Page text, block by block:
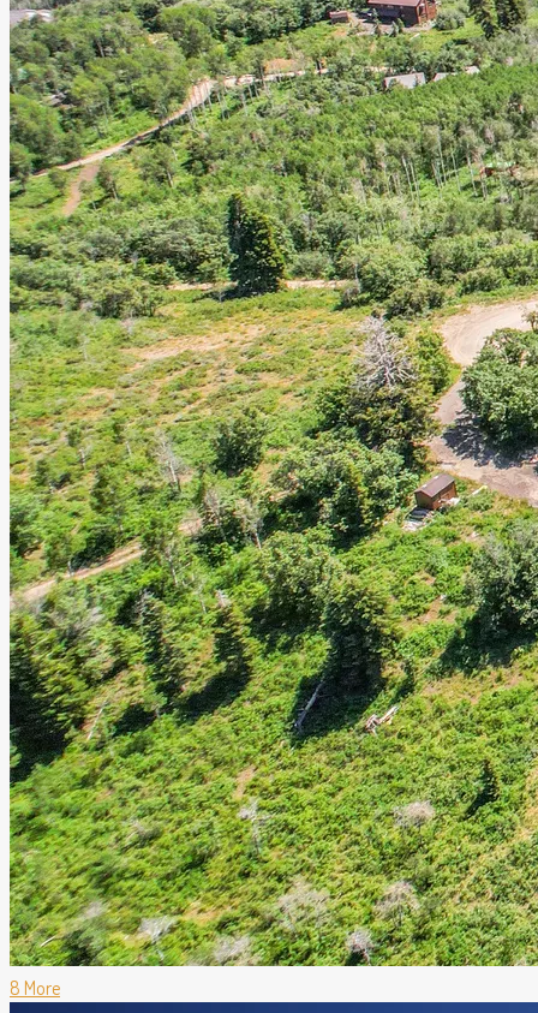
8 More